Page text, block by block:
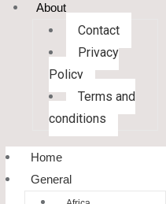
About
Contact
Privacy
Policy
Terms and
conditions
Home
General